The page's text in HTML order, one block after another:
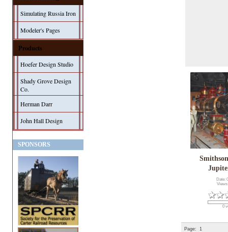
Simulating Russia Iron
Modeler's Pages
Products
Hoefer Design Studio
Shady Grove Design
Co.
Herman Darr
John Hall Design
SPONSORS
Date:
0
Page: 1